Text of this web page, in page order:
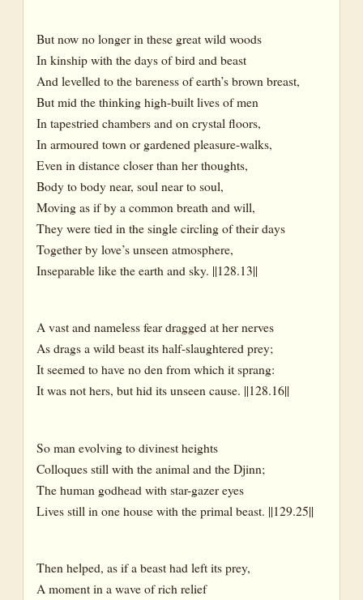
But now no longer in these great wild woods
In kinship with the days of bird and beast
And levelled to the bareness of earth’s brown breast,
But mid the thinking high-built lives of men
In tapestried chambers and on crystal floors,
In armoured town or gardened pleasure-walks,
Even in distance closer than her thoughts,
Body to body near, soul near to soul,
Moving as if by a common breath and will,
They were tied in the single circling of their days
Together by love’s unseen atmosphere,
Inseparable like the earth and sky. ||128.13||
A vast and nameless fear dragged at her nerves
As drags a wild beast its half-slaughtered prey;
It seemed to have no den from which it sprang:
It was not hers, but hid its unseen cause. ||128.16||
So man evolving to divinest heights
Colloques still with the animal and the Djinn;
The human godhead with star-gazer eyes
Lives still in one house with the primal beast. ||129.25||
Then helped, as if a beast had left its prey,
A moment in a wave of rich relief